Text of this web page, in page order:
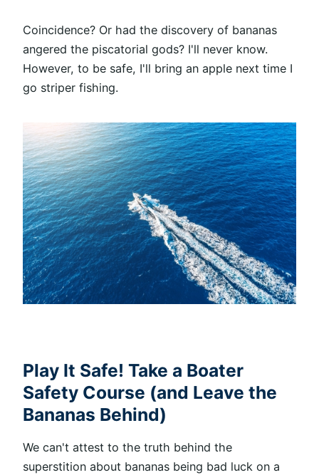
Coincidence? Or had the discovery of bananas
angered the piscatorial gods? I'll never know.
However, to be safe, I'll bring an apple next time I
go striper fishing.
Play It Safe! Take a Boater
Safety Course (and Leave the
Bananas Behind)
We can't attest to the truth behind the
superstition about bananas being bad luck on a